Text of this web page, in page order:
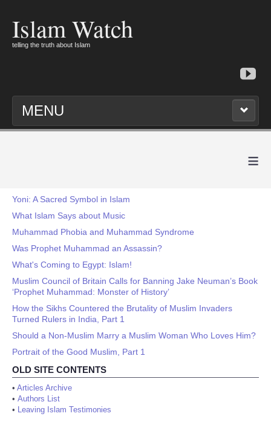
Islam Watch
telling the truth about Islam
MENU
≡
Yoni: A Sacred Symbol in Islam
What Islam Says about Music
Muhammad Phobia and Muhammad Syndrome
Was Prophet Muhammad an Assassin?
What's Coming to Egypt: Islam!
Muslim Council of Britain Calls for Banning Jake Neuman’s Book
‘Prophet Muhammad: Monster of History’
How the Sikhs Countered the Brutality of Muslim Invaders
Turned Rulers in India, Part 1
Should a Non-Muslim Marry a Muslim Woman Who Loves Him?
Portrait of the Good Muslim, Part 1
OLD SITE CONTENTS
• Articles Archive
• Authors List
• Leaving Islam Testimonies